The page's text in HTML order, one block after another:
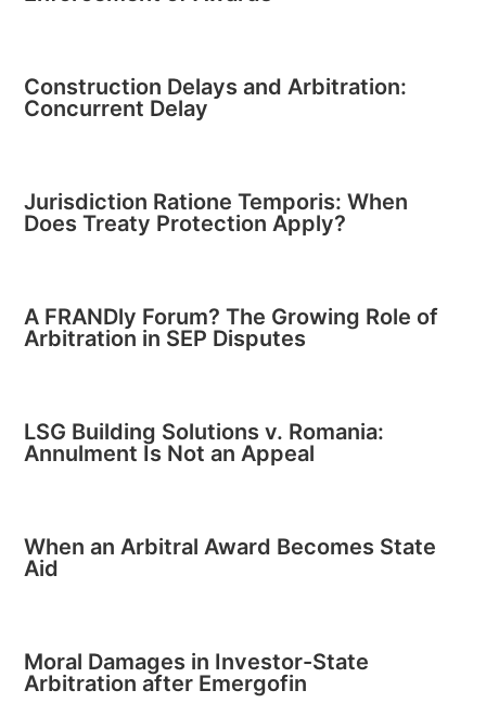
Construction Delays and Arbitration:
Concurrent Delay
Jurisdiction Ratione Temporis: When
Does Treaty Protection Apply?
A FRANDly Forum? The Growing Role of
Arbitration in SEP Disputes
LSG Building Solutions v. Romania:
Annulment Is Not an Appeal
When an Arbitral Award Becomes State
Aid
Moral Damages in Investor-State
Arbitration after Emergofin